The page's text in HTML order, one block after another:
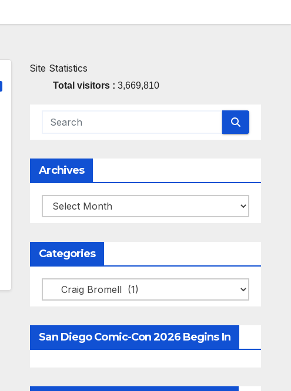
Site Statistics
Total visitors :3,669,810
Archives
Archives
Categories
Categories
San Diego Comic-Con 2026 Begins In